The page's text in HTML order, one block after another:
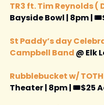
TR3 ft. Tim Reynolds
Bayside Bowl | 8pm |
St Paddy’s day
Campbell Band @ Elk
Rubblebucket w/
Theater | 8pm | 🎟️$25